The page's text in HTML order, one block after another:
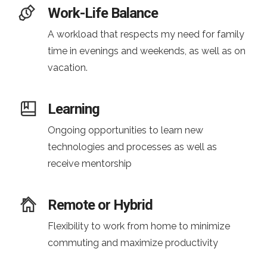
Work-Life Balance
A workload that respects my need for family
time in evenings and weekends, as well as on
vacation.
Learning
Ongoing opportunities to learn new
technologies and processes as well as
receive mentorship
Remote or Hybrid
Flexibility to work from home to minimize
commuting and maximize productivity